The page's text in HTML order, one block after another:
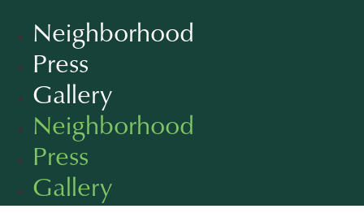
Neighborhood
Press
Gallery
Neighborhood
Press
Gallery